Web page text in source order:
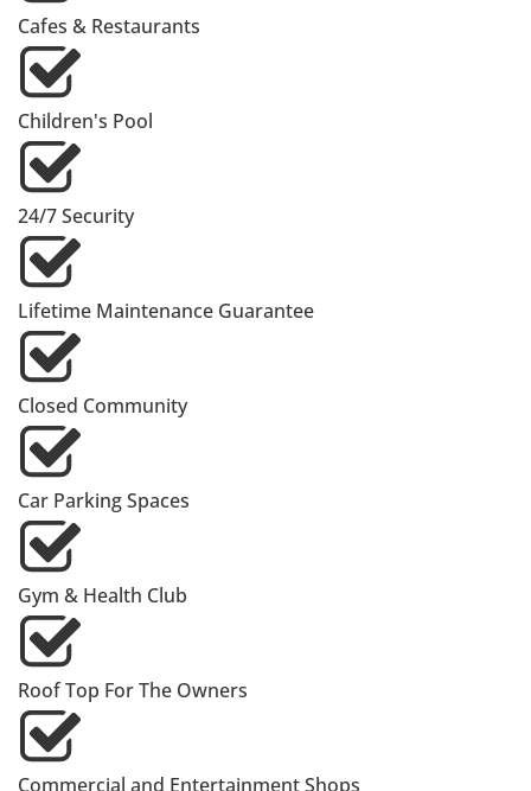
Cafes & Restaurants
Children's Pool
24/7 Security
Lifetime Maintenance Guarantee
Closed Community
Car Parking Spaces
Gym & Health Club
Roof Top For The Owners
Commercial and Entertainment Shops